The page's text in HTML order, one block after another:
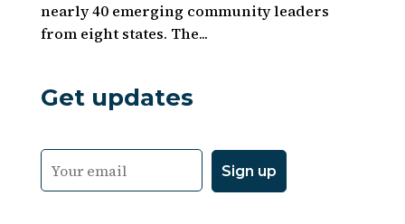
nearly 40 emerging community leaders
from eight states. The...
Get updates